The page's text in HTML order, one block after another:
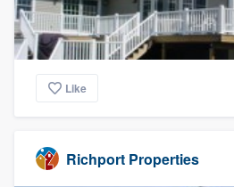
Like
Richport Properties